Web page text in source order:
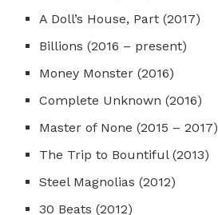
A Doll’s House, Part (2017)
Billions (2016 – present)
Money Monster (2016)
Complete Unknown (2016)
Master of None (2015 – 2017)
The Trip to Bountiful (2013)
Steel Magnolias (2012)
30 Beats (2012)